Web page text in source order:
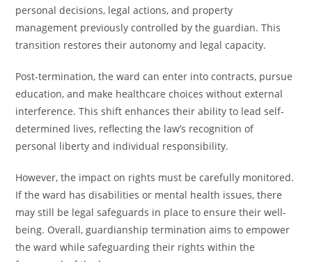
personal decisions, legal actions, and property
management previously controlled by the guardian. This
transition restores their autonomy and legal capacity.
Post-termination, the ward can enter into contracts, pursue
education, and make healthcare choices without external
interference. This shift enhances their ability to lead self-
determined lives, reflecting the law’s recognition of
personal liberty and individual responsibility.
However, the impact on rights must be carefully monitored.
If the ward has disabilities or mental health issues, there
may still be legal safeguards in place to ensure their well-
being. Overall, guardianship termination aims to empower
the ward while safeguarding their rights within the